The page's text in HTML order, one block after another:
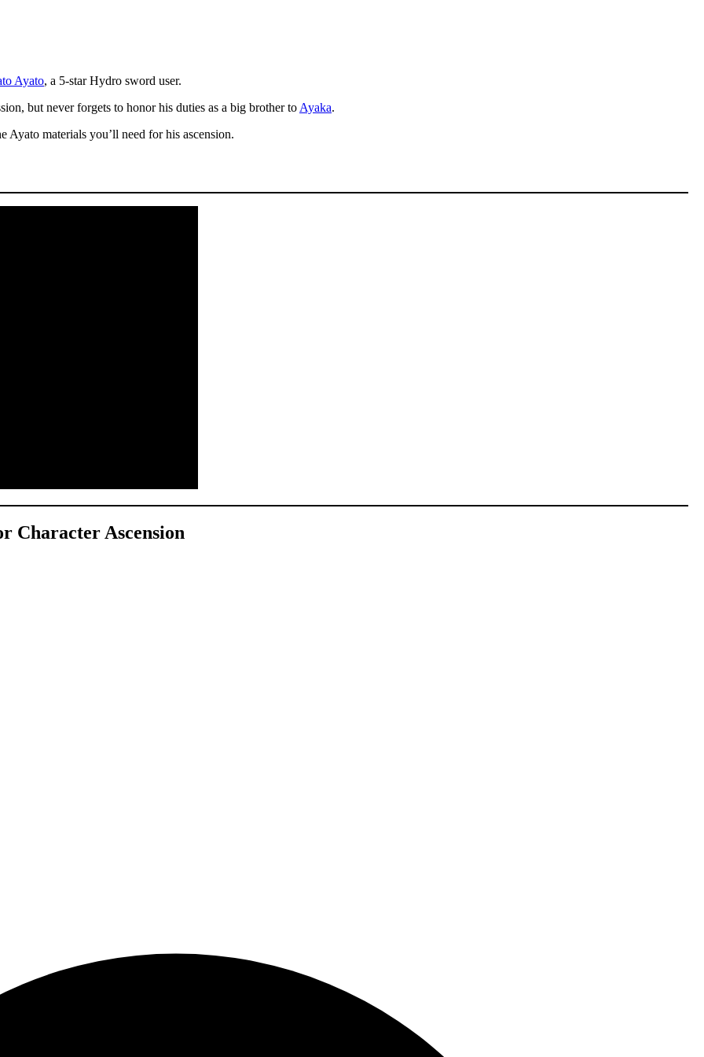
Ayato, a 5-star Hydro sword user.
but never forgets to honor his duties as a big brother to Ayaka.
materials you’ll need for his ascension.
Character Ascension